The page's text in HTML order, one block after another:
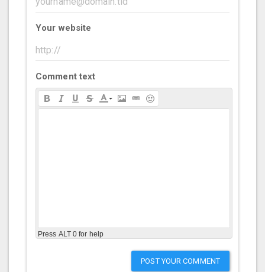
Your website
Comment text
Press ALT 0 for help
POST YOUR COMMENT